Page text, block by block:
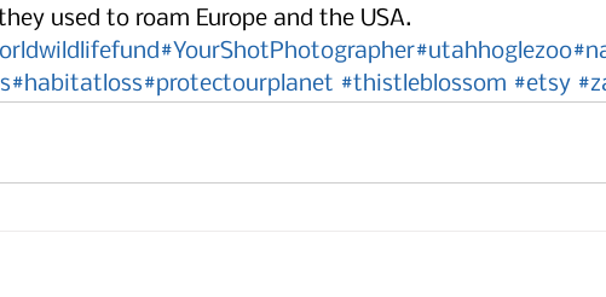
used to roam Europe and the USA.
#YourShotPhotographer#utahhoglezoo
#habitatloss#protectourplanet #thistleblossom #etsy